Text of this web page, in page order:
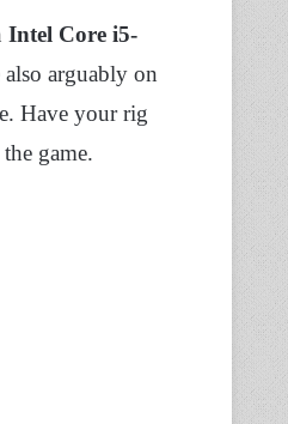
Intel Core i5-
arguably on
Have your rig
game.